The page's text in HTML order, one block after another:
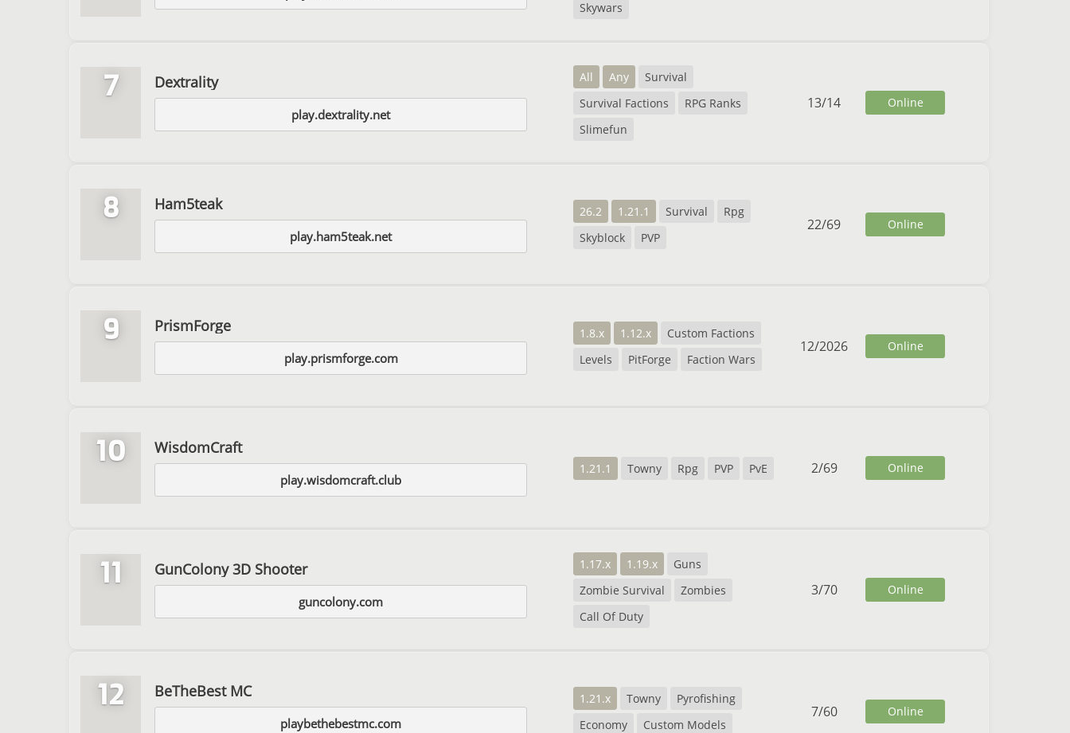
Skywars
7 Dextrality
play.dextrality.net
All Any
Survival
Survival Factions
RPG Ranks
Slimefun
13/14 Online
8 Ham5teak
play.ham5teak.net
26.2 1.21.1 Survival
Rpg
Skyblock
PVP
22/69 Online
9 PrismForge
play.prismforge.com
1.8.x 1.12.x
Custom Factions
Levels
PitForge Faction Wars
12/2026 Online
10 WisdomCraft
play.wisdomcraft.club
1.21.1 Towny Rpg PVP PvE 2/69 Online
11 GunColony 3D Shooter
guncolony.com
1.17.x 1.19.x
Guns
Zombie Survival
Zombies
Call Of Duty
3/70 Online
12 BeTheBest MC
playbethebestmc.com
1.21.x Towny
Pyrofishing
Economy
Custom Models
7/60 Online